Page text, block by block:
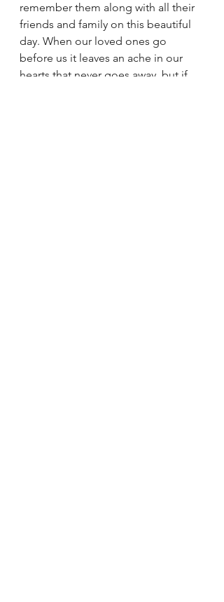
remember them along with all their
friends and family on this beautiful
day. When our loved ones go
before us it leaves an ache in our
hearts that never goes away, but if